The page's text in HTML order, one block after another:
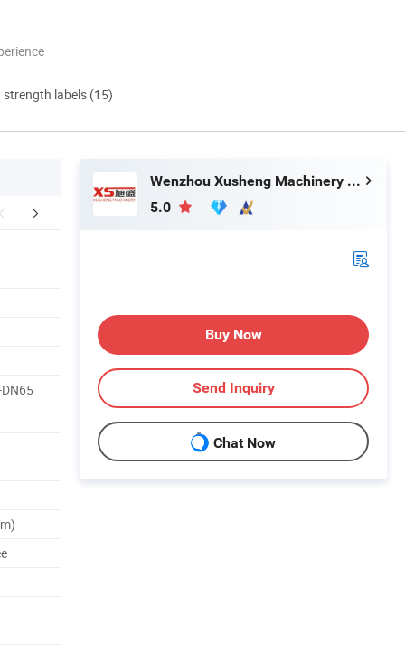
strength labels (15)
Contact Us Application
Wenzhou Xusheng Machinery Industry and Trading Co., Ltd.
5.0
Buy Now
Send Inquiry
Chat Now